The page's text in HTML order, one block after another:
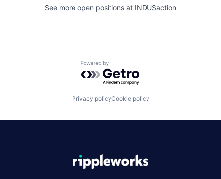
See more open positions at INDUSaction
Powered by Getro.com
Privacy policyCookie policy